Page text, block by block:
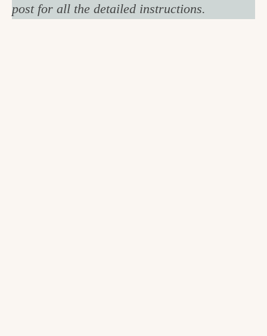
post for all the detailed instructions.